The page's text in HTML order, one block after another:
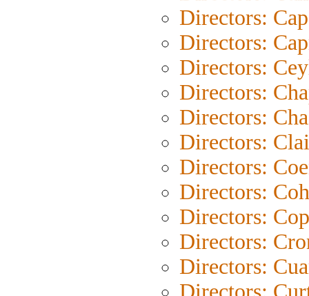
Directors:
Directors:
Directors:
Directors:
Directors:
Directors:
Directors:
Directors:
Directors:
Directors:
Directors: